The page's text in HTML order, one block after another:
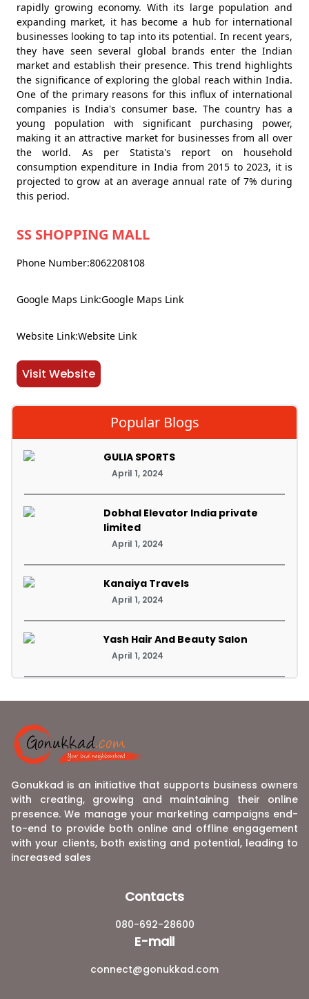
rapidly growing economy. With its large population and
expanding market, it has become a hub for international
businesses looking to tap into its potential. In recent years,
they have seen several global brands enter the Indian
market and establish their presence. This trend highlights
the significance of exploring the global reach within India.
One of the primary reasons for this influx of international
companies is India's consumer base. The country has a
young population with significant purchasing power,
making it an attractive market for businesses from all over
the world. As per Statista's report on household
consumption expenditure in India from 2015 to 2023, it is
projected to grow at an average annual rate of 7% during
this period.
SS SHOPPING MALL
Phone Number:8062208108
Google Maps Link:Google Maps Link
Website Link:Website Link
Visit Website
Popular Blogs
GULIA SPORTS
April 1, 2024
Dobhal Elevator India private
limited
April 1, 2024
Kanaiya Travels
April 1, 2024
Yash Hair And Beauty Salon
April 1, 2024
Gonukkad is an initiative that supports business owners
with creating, growing and maintaining their online
presence. We manage your marketing campaigns end-
to-end to provide both online and offline engagement
with your clients, both existing and potential, leading to
increased sales
Contacts
080-692-28600
E-mail
connect@gonukkad.com